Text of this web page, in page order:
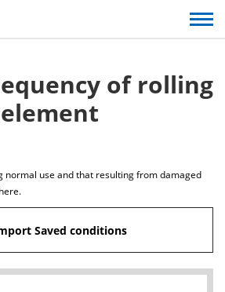
of rolling
element
normal use and that resulting from damaged
Saved conditions